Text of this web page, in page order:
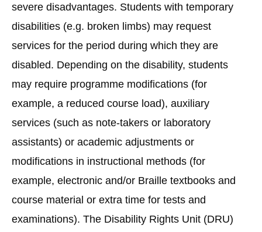
severe disadvantages. Students with temporary
disabilities (e.g. broken limbs) may request
services for the period during which they are
disabled. Depending on the disability, students
may require programme modifications (for
example, a reduced course load), auxiliary
services (such as note-takers or laboratory
assistants) or academic adjustments or
modifications in instructional methods (for
example, electronic and/or Braille textbooks and
course material or extra time for tests and
examinations). The Disability Rights Unit (DRU)